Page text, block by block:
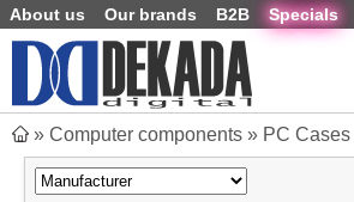
About us Our brands B2B Specials
» Computer components » PC Cases